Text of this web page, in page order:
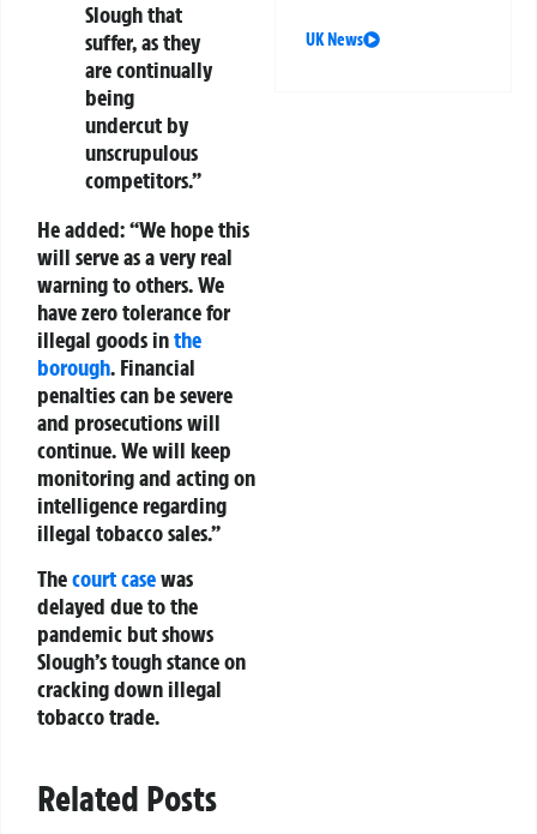
Slough that
suffer, as they
are continually
being
undercut by
unscrupulous
competitors.”
He added: “We hope this
will serve as a very real
warning to others. We
have zero tolerance for
illegal goods inthe
borough. Financial
penalties can be severe
and prosecutions will
continue. We will keep
monitoring and acting on
intelligence regarding
illegal tobacco sales.”
Thecourt casewas
delayed due to the
pandemic but shows
Slough’s tough stance on
cracking down illegal
tobacco trade.
Related Posts
UK News